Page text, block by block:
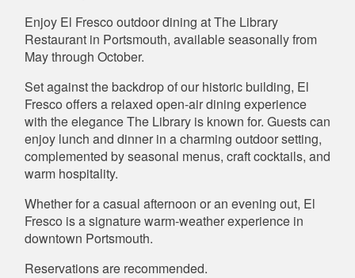
Enjoy El Fresco outdoor dining at The Library
Restaurant in Portsmouth, available seasonally from
May through October.
Set against the backdrop of our historic building, El
Fresco offers a relaxed open-air dining experience
with the elegance The Library is known for. Guests can
enjoy lunch and dinner in a charming outdoor setting,
complemented by seasonal menus, craft cocktails, and
warm hospitality.
Whether for a casual afternoon or an evening out, El
Fresco is a signature warm-weather experience in
downtown Portsmouth.
Reservations are recommended.